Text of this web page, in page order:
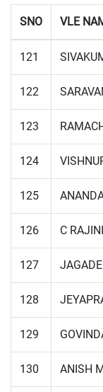
SNO VLE
121
122
123
124
125
126 C
127
128
129
130 ANISH